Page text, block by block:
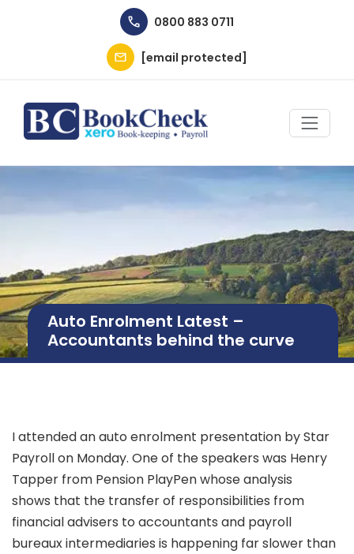
Skip to main content
0800 883 0711
[email protected]
Auto Enrolment Latest –
Accountants behind the curve
I attended an auto enrolment presentation by Star
Payroll on Monday. One of the speakers was Henry
Tapper from Pension PlayPen whose analysis
shows that the transfer of responsibilities from
financial advisers to accountants and payroll
bureaux intermediaries is happening far slower than